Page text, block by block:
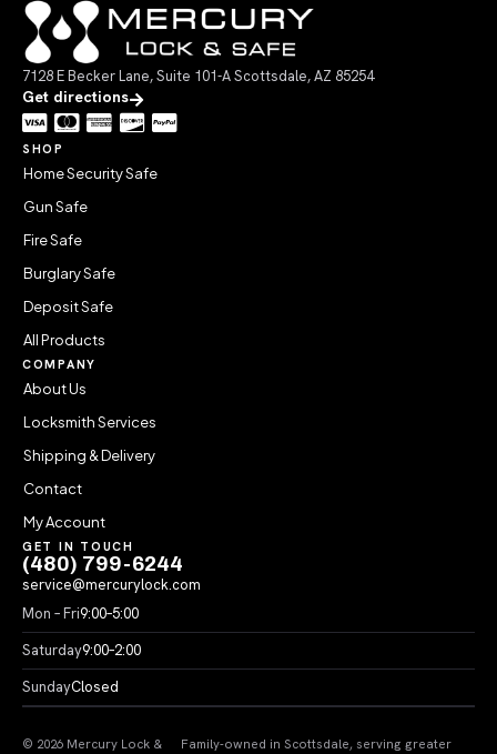
7128 E Becker Lane, Suite 101-A Scottsdale, AZ 85254
Get directions
SHOP
Home Security Safe
Gun Safe
Fire Safe
Burglary Safe
Deposit Safe
All Products
COMPANY
About Us
Locksmith Services
Shipping & Delivery
Contact
My Account
GET IN TOUCH
(480) 799-6244
service@mercurylock.com
Mon – Fri9:00–5:00
Saturday9:00–2:00
SundayClosed
© 2026 Mercury Lock & Family-owned in Scottsdale, serving greater